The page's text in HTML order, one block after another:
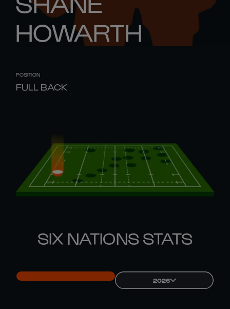
HOWARTH
POSITION
FULL BACK
SIX NATIONS STATS
2026